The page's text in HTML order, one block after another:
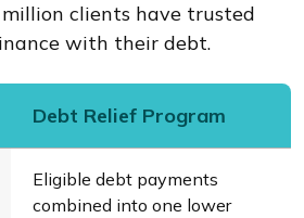
clients have trusted
with their debt.
Debt Relief Program
Eligible debt payments
combined into one lower